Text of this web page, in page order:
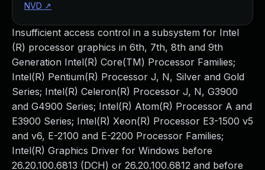
Insufficient access control in a subsystem for Intel
(R) processor graphics in 6th, 7th, 8th and 9th
Generation Intel(R) Core(TM) Processor Families;
Intel(R) Pentium(R) Processor J, N, Silver and Gold
Series; Intel(R) Celeron(R) Processor J, N, G3900
and G4900 Series; Intel(R) Atom(R) Processor A and
E3900 Series; Intel(R) Xeon(R) Processor E3-1500 v5
and v6, E-2100 and E-2200 Processor Families;
Intel(R) Graphics Driver for Windows before
26.20.100.6813 (DCH) or 26.20.100.6812 and before
NVD ↗